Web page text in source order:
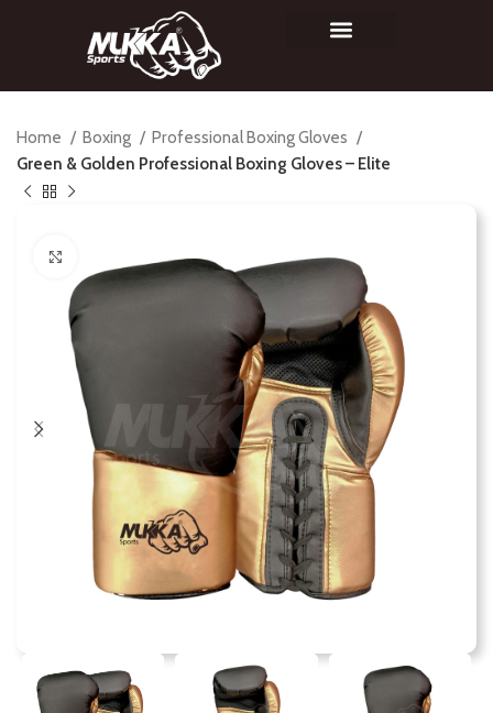
Home Boxing
Professional Boxing Gloves
Green & Golden Professional Boxing Gloves – Elite
Click to enlarge